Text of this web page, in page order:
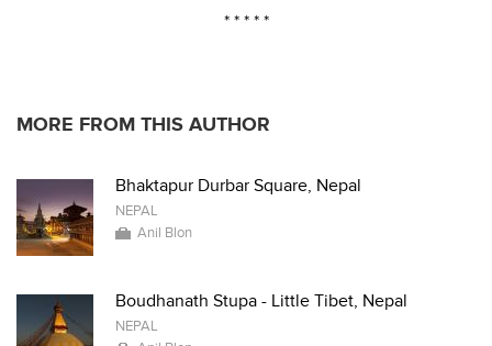
* * * * *
MORE FROM THIS AUTHOR
Bhaktapur Durbar Square, Nepal
NEPAL
Anil Blon
Boudhanath Stupa - Little Tibet, Nepal
NEPAL